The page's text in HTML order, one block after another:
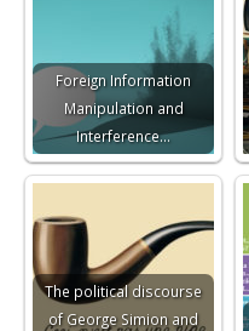
Foreign Information
Manipulation and
Interference…
The political discourse
of George Simion and